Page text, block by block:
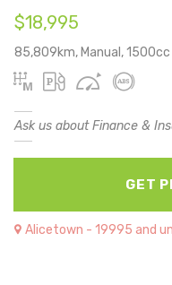
$18,995
85,809km, Manual, 1500cc
Ask us about Finance &
GET
Alicetown - 19995 and